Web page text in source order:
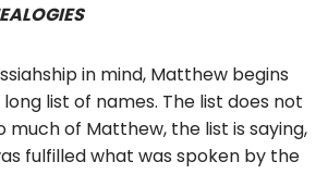
in mind, Matthew begins
list of names. The list does not
much of Matthew, the list is saying,
fulfilled what was spoken by the